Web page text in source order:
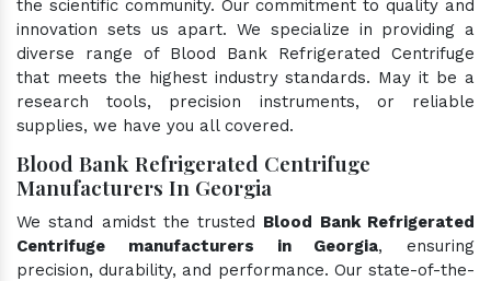
the scientific community. Our commitment to quality and
innovation sets us apart. We specialize in providing a
diverse range of Blood Bank Refrigerated Centrifuge
that meets the highest industry standards. May it be a
research tools, precision instruments, or reliable
supplies, we have you all covered.
Blood Bank Refrigerated Centrifuge
Manufacturers In Georgia
We stand amidst the trusted Blood Bank Refrigerated
Centrifuge manufacturers in Georgia, ensuring
precision, durability, and performance. Our state-of-the-